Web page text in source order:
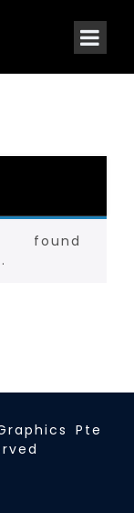
found
Pte